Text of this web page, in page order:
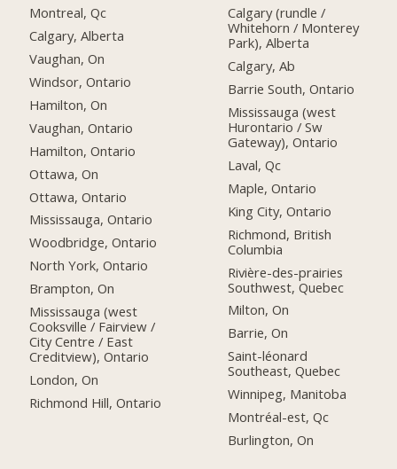
Montreal, Qc
Calgary, Alberta
Vaughan, On
Windsor, Ontario
Hamilton, On
Vaughan, Ontario
Hamilton, Ontario
Ottawa, On
Ottawa, Ontario
Mississauga, Ontario
Woodbridge, Ontario
North York, Ontario
Brampton, On
Mississauga (west
Cooksville / Fairview /
City Centre / East
Creditview), Ontario
London, On
Richmond Hill, Ontario
Calgary (rundle /
Whitehorn / Monterey
Park), Alberta
Calgary, Ab
Barrie South, Ontario
Mississauga (west
Hurontario / Sw
Gateway), Ontario
Laval, Qc
Maple, Ontario
King City, Ontario
Richmond, British
Columbia
Rivière-des-prairies
Southwest, Quebec
Milton, On
Barrie, On
Saint-léonard
Southeast, Quebec
Winnipeg, Manitoba
Montréal-est, Qc
Burlington, On